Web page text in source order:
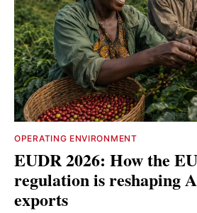
OPERATING ENVIRONMENT
EUDR 2026: How the
regulation is reshaping
exports